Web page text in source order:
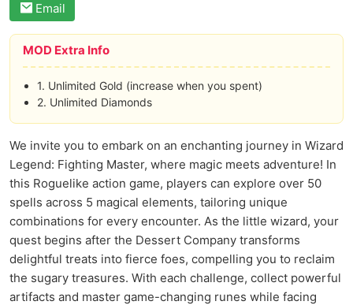
Email
MOD Extra Info
1. Unlimited Gold (increase when you spent)
2. Unlimited Diamonds
We invite you to embark on an enchanting journey in Wizard
Legend: Fighting Master, where magic meets adventure! In
this Roguelike action game, players can explore over 50
spells across 5 magical elements, tailoring unique
combinations for every encounter. As the little wizard, your
quest begins after the Dessert Company transforms
delightful treats into fierce foes, compelling you to reclaim
the sugary treasures. With each challenge, collect powerful
artifacts and master game-changing runes while facing